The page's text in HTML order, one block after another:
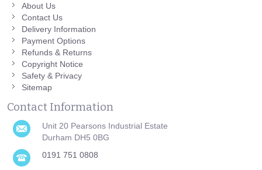
About Us
Contact Us
Delivery Information
Payment Options
Refunds & Returns
Copyright Notice
Safety & Privacy
Sitemap
Contact Information
Unit 20 Pearsons Industrial Estate
Durham DH5 0BG
0191 751 0808